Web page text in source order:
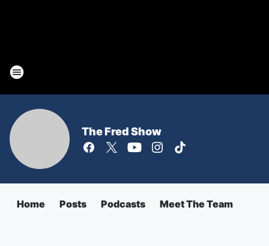
The Fred Show
Home Posts Podcasts Meet The Team